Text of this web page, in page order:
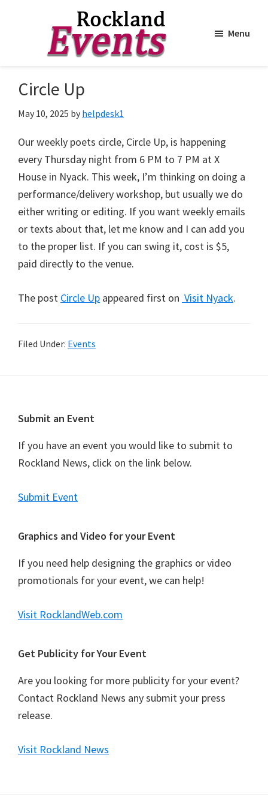
main
footerEvents
Menu
Circle Up
May 10, 2025 by helpdesk1
Our weekly poets circle, Circle Up, is happening
every Thursday night from 6 PM to 7 PM at X
House in Nyack. This week, I’m thinking on doing a
performance/delivery workshop, but usually we do
either writing or editing. If you want weekly emails
or texts about that, let me know and I can add you
to the proper list. If you can swing it, cost is $5,
paid directly to the venue.
The post Circle Up appeared first on Visit Nyack.
Filed Under: Events
Footer
Submit an Event
If you have an event you would like to submit to
Rockland News, click on the link below.
Submit Event
Graphics and Video for your Event
If you need help designing the graphics or video
promotionals for your event, we can help!
Visit RocklandWeb.com
Get Publicity for Your Event
Are you looking for more publicity for your event?
Contact Rockland News any submit your press
release.
Visit Rockland News